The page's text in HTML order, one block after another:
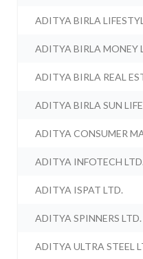
ADITYA BIRLA
ADITYA BIRLA MONEY
ADITYA BIRLA REAL
ADITYA BIRLA SUN
ADITYA CONSUMER
ADITYA INFOTECH LTD.
ADITYA ISPAT LTD.
ADITYA SPINNERS LTD.
ADITYA ULTRA STEEL